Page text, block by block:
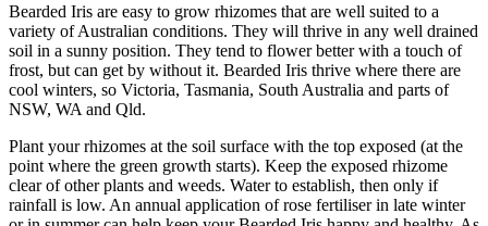
Bearded Iris are easy to grow rhizomes that are well suited to a
variety of Australian conditions. They will thrive in any well drained
soil in a sunny position. They tend to flower better with a touch of
frost, but can get by without it. Bearded Iris thrive where there are
cool winters, so Victoria, Tasmania, South Australia and parts of
NSW, WA and Qld.
Plant your rhizomes at the soil surface with the top exposed (at the
point where the green growth starts). Keep the exposed rhizome
clear of other plants and weeds. Water to establish, then only if
rainfall is low. An annual application of rose fertiliser in late winter